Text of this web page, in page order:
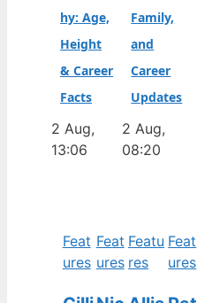
hy: Age,
Height
& Career
Facts
2 Aug,
13:06
Family,
and
Career
Updates
2 Aug,
08:20
Feat
ures
Feat
ures
Featu
res
Feat
ures